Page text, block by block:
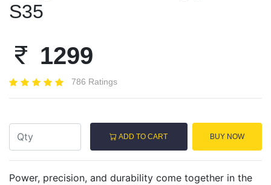
S35
1299
786 Ratings
ADD TO CART BUY NOW
Power, precision, and durability come together in the